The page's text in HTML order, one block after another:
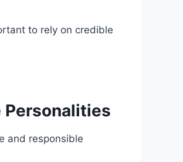
to rely on credible
Personalities
and responsible